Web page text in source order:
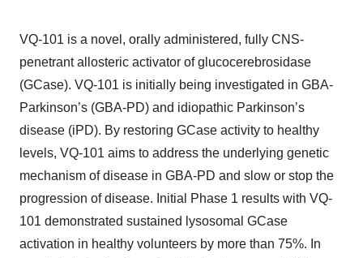
VQ-101 is a novel, orally administered, fully CNS-
penetrant allosteric activator of glucocerebrosidase
(GCase). VQ-101 is initially being investigated in GBA-
Parkinson’s (GBA-PD) and idiopathic Parkinson’s
disease (iPD). By restoring GCase activity to healthy
levels, VQ-101 aims to address the underlying genetic
mechanism of disease in GBA-PD and slow or stop the
progression of disease. Initial Phase 1 results with VQ-
101 demonstrated sustained lysosomal GCase
activation in healthy volunteers by more than 75%. In